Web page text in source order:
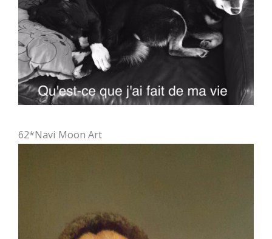
62*Navi Moon Art